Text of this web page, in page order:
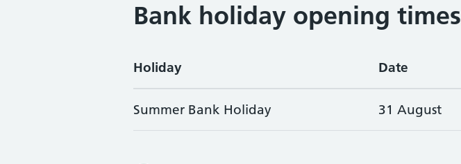
Bank holiday opening times
Holiday Date
Summer Bank Holiday 31 August